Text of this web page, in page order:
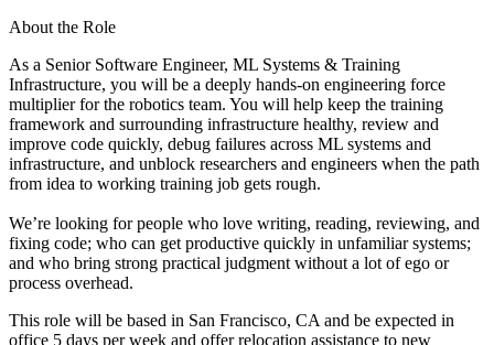
About the Role
As a Senior Software Engineer, ML Systems & Training
Infrastructure, you will be a deeply hands-on engineering force
multiplier for the robotics team. You will help keep the training
framework and surrounding infrastructure healthy, review and
improve code quickly, debug failures across ML systems and
infrastructure, and unblock researchers and engineers when the path
from idea to working training job gets rough.
We’re looking for people who love writing, reading, reviewing, and
fixing code; who can get productive quickly in unfamiliar systems;
and who bring strong practical judgment without a lot of ego or
process overhead.
This role will be based in San Francisco, CA and be expected in
office 5 days per week and offer relocation assistance to new